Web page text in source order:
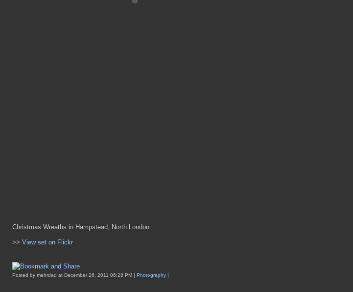
Christmas Wreaths in Hampstead, North London
>> View set on Flickr
Posted by mehrdad at December 26, 2011 06:28 PM | Photography |